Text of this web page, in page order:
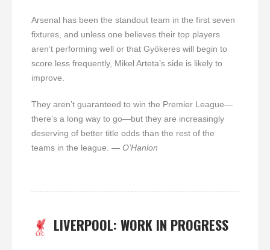
Arsenal has been the standout team in the first seven
fixtures, and unless one believes their top players
aren’t performing well or that Gyökeres will begin to
score less frequently, Mikel Arteta’s side is likely to
improve.
They aren’t guaranteed to win the Premier League—
there’s a long way to go—but they are increasingly
deserving of better title odds than the rest of the
teams in the league. — O’Hanlon
LIVERPOOL: WORK IN PROGRESS